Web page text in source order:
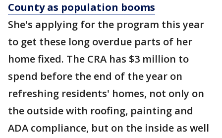
County as population booms
She's applying for the program this year
to get these long overdue parts of her
home fixed. The CRA has $3 million to
spend before the end of the year on
refreshing residents' homes, not only on
the outside with roofing, painting and
ADA compliance, but on the inside as well